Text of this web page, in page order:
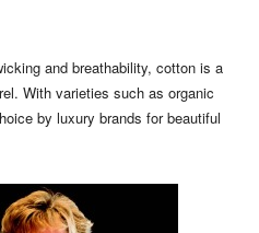
and breathability, cotton is a
With varieties such as organic
by luxury brands for beautiful